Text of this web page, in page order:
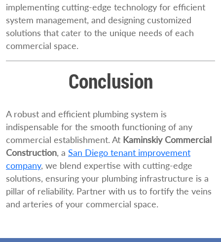
implementing cutting-edge technology for efficient
system management, and designing customized
solutions that cater to the unique needs of each
commercial space.
Conclusion
A robust and efficient plumbing system is
indispensable for the smooth functioning of any
commercial establishment. At Kaminskiy Commercial
Construction, a San Diego tenant improvement
company, we blend expertise with cutting-edge
solutions, ensuring your plumbing infrastructure is a
pillar of reliability. Partner with us to fortify the veins
and arteries of your commercial space.